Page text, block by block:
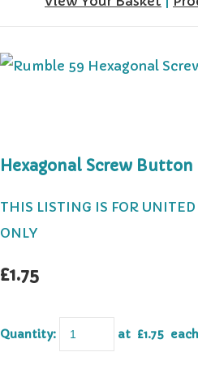
Hexagonal Screw Button
THIS LISTING IS FOR
ONLY
£1.75
Quantity: at £1.75 each